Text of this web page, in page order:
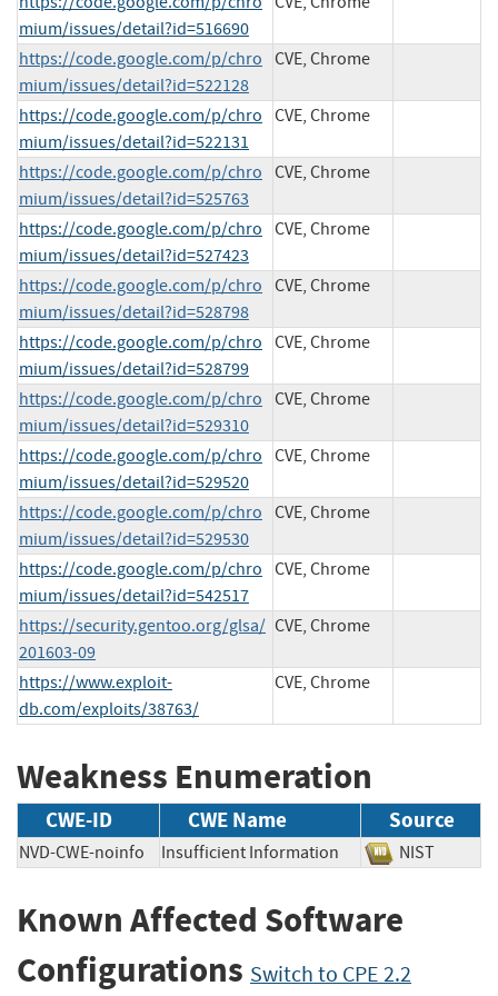
mium/issues/detail?id=516690
https://code.google.com/p/chro
mium/issues/detail?id=522128
CVE, Chrome
https://code.google.com/p/chro
mium/issues/detail?id=522131
CVE, Chrome
https://code.google.com/p/chro
mium/issues/detail?id=525763
CVE, Chrome
https://code.google.com/p/chro
mium/issues/detail?id=527423
CVE, Chrome
https://code.google.com/p/chro
mium/issues/detail?id=528798
CVE, Chrome
https://code.google.com/p/chro
mium/issues/detail?id=528799
CVE, Chrome
https://code.google.com/p/chro
mium/issues/detail?id=529310
CVE, Chrome
https://code.google.com/p/chro
mium/issues/detail?id=529520
CVE, Chrome
https://code.google.com/p/chro
mium/issues/detail?id=529530
CVE, Chrome
https://code.google.com/p/chro
mium/issues/detail?id=542517
CVE, Chrome
https://security.gentoo.org/glsa/
201603-09
CVE, Chrome
https://www.exploit-
db.com/exploits/38763/
CVE, Chrome
Weakness Enumeration
CWE-ID CWE Name Source
NVD-CWE-noinfo Insufficient Information NIST
Known Affected Software
Configurations Switch to CPE 2.2